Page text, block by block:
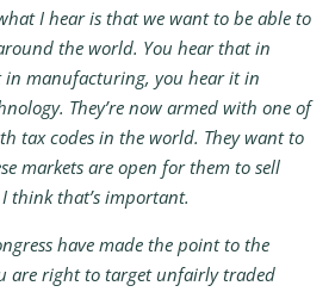
I hear is that we want to be able to
the world. You hear that in
in manufacturing, you hear it in
They’re now armed with one of
tax codes in the world. They want to
markets are open for them to sell
think that’s important.
have made the point to the
are right to target unfairly traded